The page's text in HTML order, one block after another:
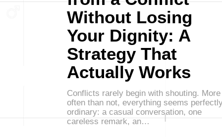
Without Losing
Your Dignity: A
Strategy That
Actually Works
Conflicts rarely begin with shouting. More
often than not, everything seems
ordinary: a casual conversation, one
careless remark, an…